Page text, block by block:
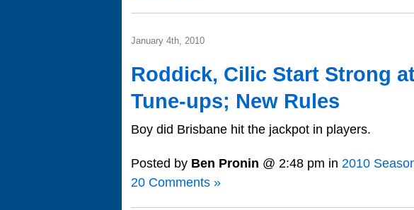
January 4th, 2010
Roddick, Cilic Start Strong
Tune-ups; New Rules
Boy did Brisbane hit the jackpot in players.
Posted by Ben Pronin @ 2:48 pm in 2010
20 Comments »